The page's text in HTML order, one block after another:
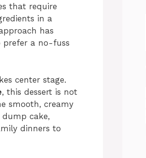
that require
in a
has
prefer a no-fuss
center stage.
, this dessert is not
smooth, creamy
cake,
dinners to